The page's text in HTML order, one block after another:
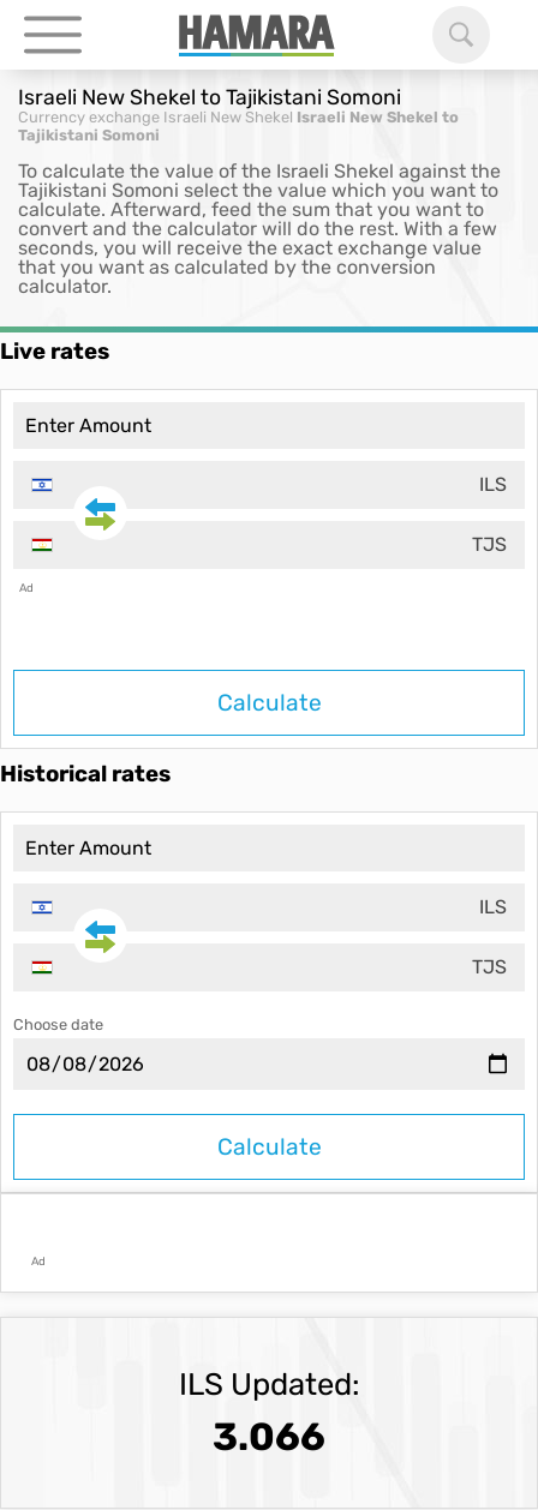
Israeli New Shekel to Tajikistani Somoni
Currency exchange Israeli New Shekel Israeli New Shekel to
Tajikistani Somoni
To calculate the value of the Israeli Shekel against the
Tajikistani Somoni select the value which you want to
calculate. Afterward, feed the sum that you want to
convert and the calculator will do the rest. With a few
seconds, you will receive the exact exchange value
that you want as calculated by the conversion
calculator.
Live rates
ILS
TJS
Ad
Calculate
Historical rates
ILS
TJS
Choose date
Ad
ILS Updated:
3.066